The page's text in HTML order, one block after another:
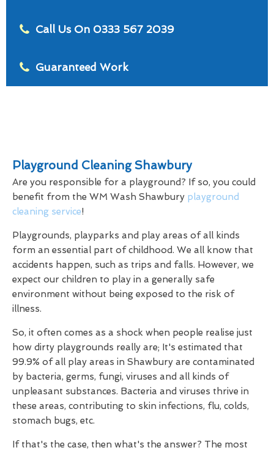
Call Us On 0333 567 2039
Guaranteed Work
Playground Cleaning Shawbury
Are you responsible for a playground? If so, you could
benefit from the WM Wash Shawbury playground
cleaning service!
Playgrounds, playparks and play areas of all kinds
form an essential part of childhood. We all know that
accidents happen, such as trips and falls. However, we
expect our children to play in a generally safe
environment without being exposed to the risk of
illness.
So, it often comes as a shock when people realise just
how dirty playgrounds really are; It's estimated that
99.9% of all play areas in Shawbury are contaminated
by bacteria, germs, fungi, viruses and all kinds of
unpleasant substances. Bacteria and viruses thrive in
these areas, contributing to skin infections, flu, colds,
stomach bugs, etc.
If that's the case, then what's the answer? The most